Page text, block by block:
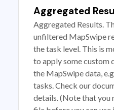
Aggregated
Aggregated Results.
unfiltered MapSwipe
the task level. This is
to apply some custom
the MapSwipe data,
tasks. Check our
details. (Note that you